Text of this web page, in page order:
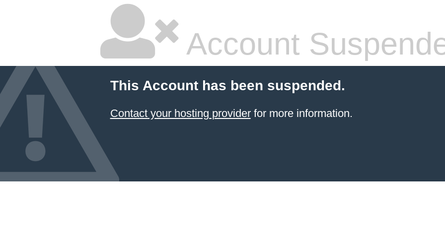
Account
This Account has been suspended.
Contact your hosting providerfor more information.